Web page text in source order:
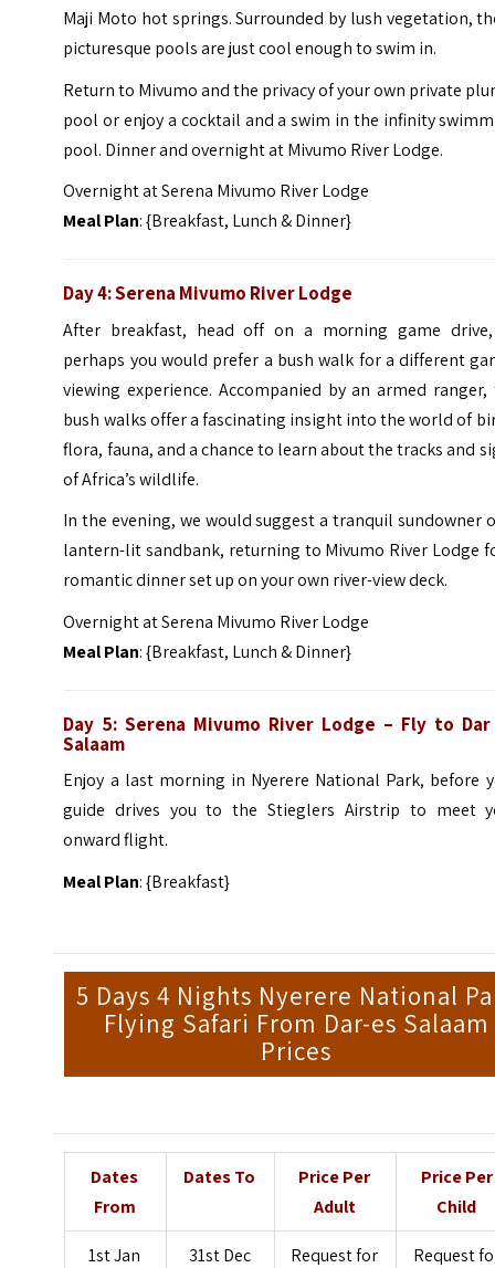
Maji Moto hot springs. Surrounded by lush vegetation,
picturesque pools are just cool enough to swim in.
Return to Mivumo and the privacy of your own private
pool or enjoy a cocktail and a swim in the infinity
pool. Dinner and overnight at Mivumo River Lodge.
Overnight at Serena Mivumo River Lodge
Meal Plan: {Breakfast, Lunch & Dinner}
Day 4: Serena Mivumo River Lodge
After breakfast, head off on a morning game
perhaps you would prefer a bush walk for a different
viewing experience. Accompanied by an armed ranger,
bush walks offer a fascinating insight into the world of
flora, fauna, and a chance to learn about the tracks and
of Africa’s wildlife.
In the evening, we would suggest a tranquil sundowner
lantern-lit sandbank, returning to Mivumo River Lodge
romantic dinner set up on your own river-view deck.
Overnight at Serena Mivumo River Lodge
Meal Plan: {Breakfast, Lunch & Dinner}
Day 5: Serena Mivumo River Lodge – Fly to
Salaam
Enjoy a last morning in Nyerere National Park, before
guide drives you to the Stieglers Airstrip to meet
onward flight.
Meal Plan: {Breakfast}
5 Days 4 Nights Nyerere National
Flying Safari From Dar-es Salaam
Prices
Dates
From
Dates To
Price Per
Adult
Price Per
Child
1st Jan
31st Dec
Request for
Request